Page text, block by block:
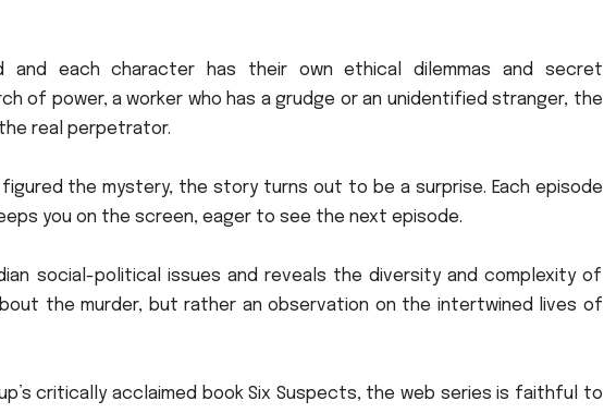
and each character has their own ethical dilemmas and secret
of power, a worker who has a grudge or an unidentified stranger, the
real perpetrator.
the mystery, the story turns out to be a surprise. Each episode
you on the screen, eager to see the next episode.
social-political issues and reveals the diversity and complexity of
the murder, but rather an observation on the intertwined lives of
critically acclaimed book Six Suspects, the web series is faithful to